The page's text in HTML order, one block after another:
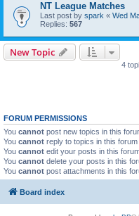
NT League Matches
Last post by spark « Wed
Replies: 567
New Topic
4
FORUM PERMISSIONS
You cannot post new topics in this
You cannot reply to topics in this forum
You cannot edit your posts in this
You cannot delete your posts in this
You cannot post attachments in this
Board index